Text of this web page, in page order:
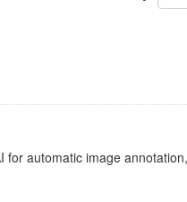
automatic image